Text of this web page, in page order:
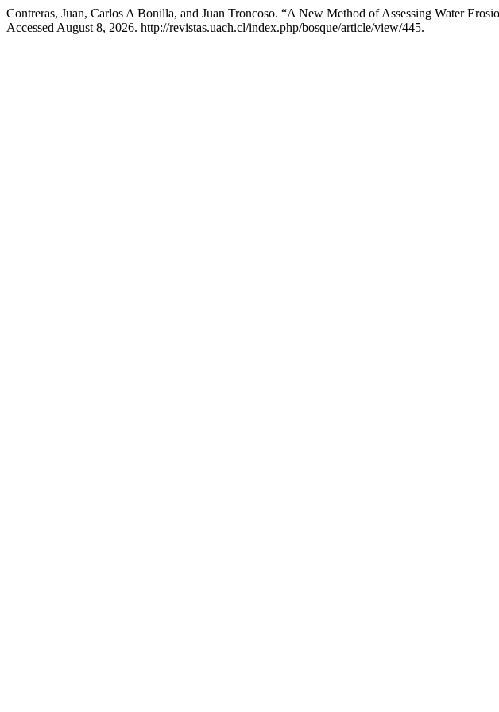
Contreras, Juan, Carlos A Bonilla, and Juan Troncoso. “A New Method of Assessing Water
Accessed August 8, 2026. http://revistas.uach.cl/index.php/bosque/article/view/445.